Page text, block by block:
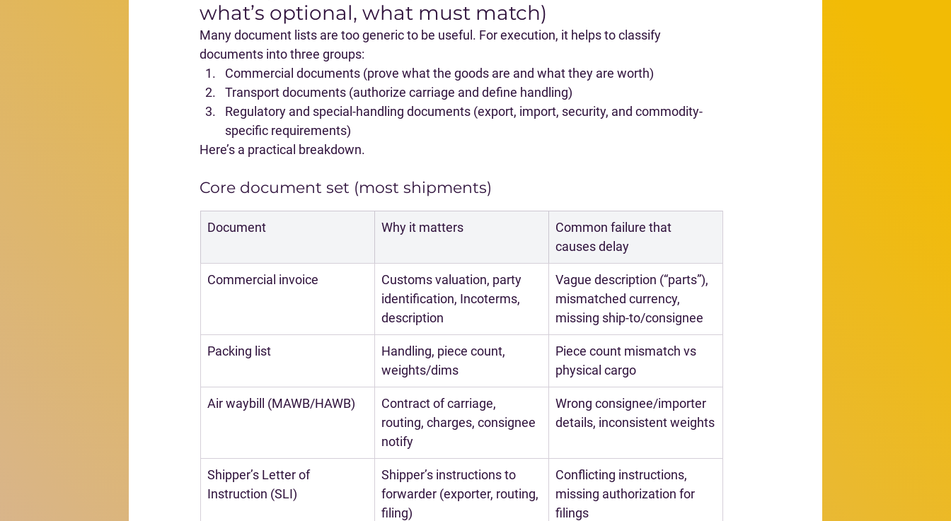
what’s optional, what must match)
Many document lists are too generic to be useful. For execution, it helps to classify
documents into three groups:
Commercial documents (prove what the goods are and what they are worth)
Transport documents (authorize carriage and define handling)
Regulatory and special-handling documents (export, import, security, and commodity-
specific requirements)
Here’s a practical breakdown.
Core document set (most shipments)
Document Why it matters
Common failure that
causes delay
Commercial invoice
Customs valuation, party
identification, Incoterms,
description
Vague description (“parts”),
mismatched currency,
missing ship-to/consignee
Packing list
Handling, piece count,
weights/dims
Piece count mismatch vs
physical cargo
Air waybill (MAWB/HAWB)
Contract of carriage,
routing, charges, consignee
notify
Wrong consignee/importer
details, inconsistent weights
Shipper’s Letter of
Instruction (SLI)
Shipper’s instructions to
forwarder (exporter, routing,
filing)
Conflicting instructions,
missing authorization for
filings